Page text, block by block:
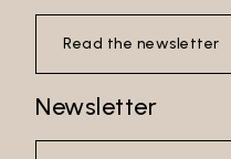
Read the newsletter
Newsletter